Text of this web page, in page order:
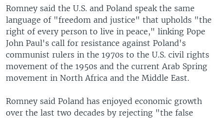
v
i
o
u
s
s
l
d
e
t
s
l
i
d
e
Romney said the U.S. and Poland speak the same
language of "freedom and justice" that upholds "the
right of every person to live in peace," linking Pope
John Paul's call for resistance against Poland's
communist rulers in the 1970s to the U.S. civil rights
movement of the 1950s and the current Arab Spring
movement in North Africa and the Middle East.
Romney said Poland has enjoyed economic growth
over the last two decades by rejecting "the false